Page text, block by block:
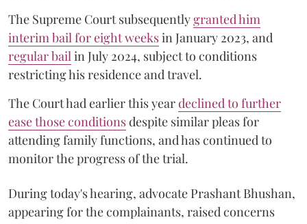
The Supreme Court subsequentlygranted him
interim bail for eight weeksin January 2023, and
regular bailin July 2024, subject to conditions
restricting his residence and travel.
The Court had earlier this yeardeclined to further
ease those conditionsdespite similar pleas for
attending family functions, and has continued to
monitor the progress of the trial.
During today's hearing, advocate Prashant Bhushan,
appearing for the complainants, raised concerns